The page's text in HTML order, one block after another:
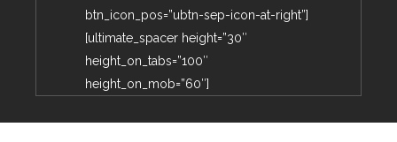
btn_icon_pos=”ubtn-sep-icon-at-right”]
[ultimate_spacer height=”30″
height_on_tabs=”100″
height_on_mob=”60″]